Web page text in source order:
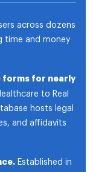
across dozens
time and money
forms for nearly
to Real
hosts legal
and affidavits
Established in